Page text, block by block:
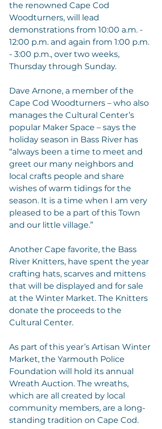
the renowned Cape Cod
Woodturners, will lead
demonstrations from 10:00 a.m. -
12:00 p.m. and again from 1:00 p.m.
- 3:00 p.m., over two weeks,
Thursday through Sunday.
Dave Arnone, a member of the
Cape Cod Woodturners – who also
manages the Cultural Center’s
popular Maker Space – says the
holiday season in Bass River has
“always been a time to meet and
greet our many neighbors and
local crafts people and share
wishes of warm tidings for the
season. It is a time when I am very
pleased to be a part of this Town
and our little village.”
Another Cape favorite, the Bass
River Knitters, have spent the year
crafting hats, scarves and mittens
that will be displayed and for sale
at the Winter Market. The Knitters
donate the proceeds to the
Cultural Center.
As part of this year’s Artisan Winter
Market, the Yarmouth Police
Foundation will hold its annual
Wreath Auction. The wreaths,
which are all created by local
community members, are a long-
standing tradition on Cape Cod.